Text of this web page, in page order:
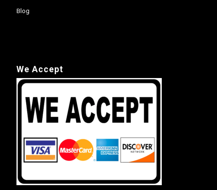
Blog
We Accept